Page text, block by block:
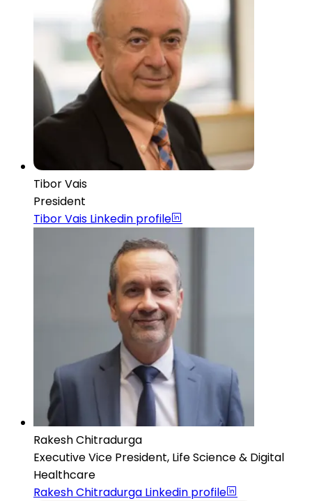
Tibor Vais
President
Tibor Vais Linkedin profile
Rakesh Chitradurga
Executive Vice President, Life Science & Digital
Healthcare
Rakesh Chitradurga Linkedin profile